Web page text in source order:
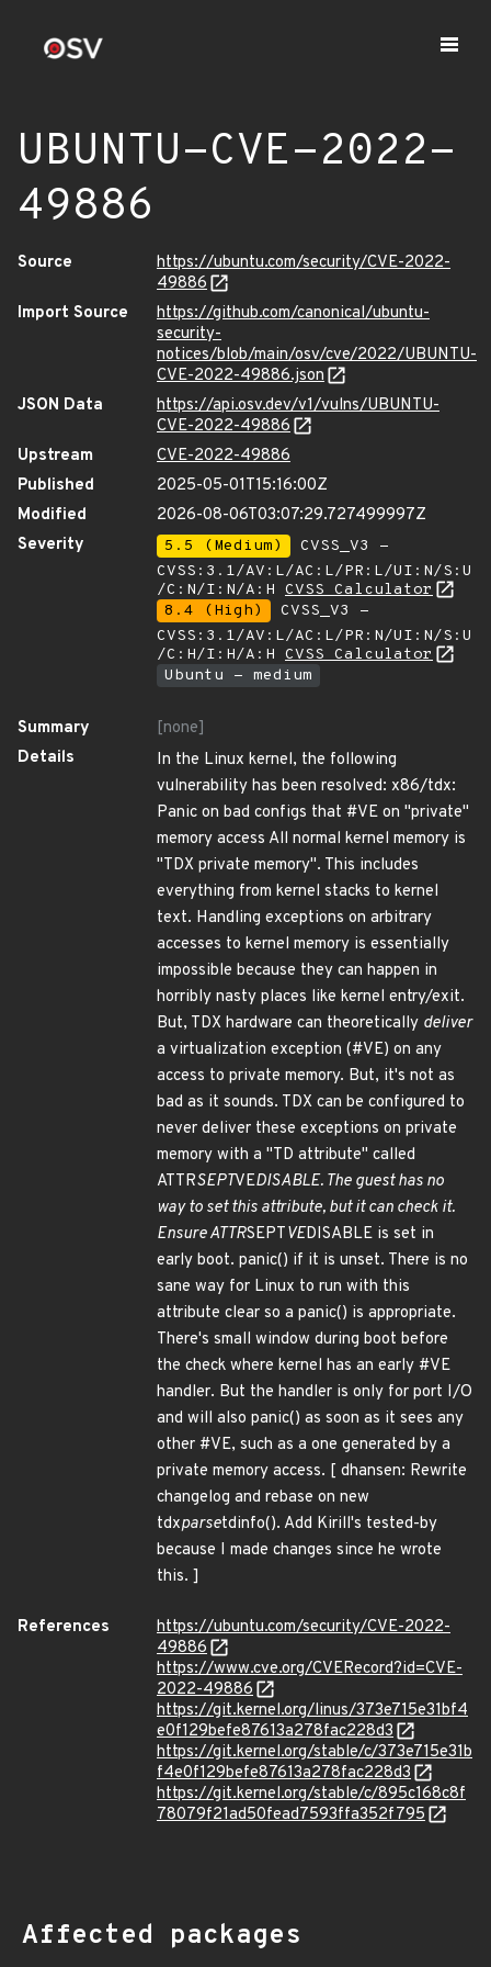
UBUNTU-CVE-2022-
49886
Source
https://ubuntu.com/security/CVE-2022-
49886
Import Source
https://github.com/canonical/ubuntu-
security-
notices/blob/main/osv/cve/2022/UBUNTU-
CVE-2022-49886.json
JSON Data
https://api.osv.dev/v1/vulns/UBUNTU-
CVE-2022-49886
Upstream
CVE-2022-49886
Published
2025-05-01T15:16:00Z
Modified
2026-08-06T03:07:29.727499997Z
Severity
5.5 (Medium)
CVSS_V3 -
CVSS:3.1/AV:L/AC:L/PR:L/UI:N/S:U
/C:N/I:N/A:H CVSS Calculator
8.4 (High)
CVSS_V3 -
CVSS:3.1/AV:L/AC:L/PR:N/UI:N/S:U
/C:H/I:H/A:H CVSS Calculator
Ubuntu - medium
Summary
[none]
Details
In the Linux kernel, the following
vulnerability has been resolved: x86/tdx:
Panic on bad configs that #VE on "private"
memory access All normal kernel memory is
"TDX private memory". This includes
everything from kernel stacks to kernel
text. Handling exceptions on arbitrary
accesses to kernel memory is essentially
impossible because they can happen in
horribly nasty places like kernel entry/exit.
But, TDX hardware can theoretically deliver
a virtualization exception (#VE) on any
access to private memory. But, it's not as
bad as it sounds. TDX can be configured to
never deliver these exceptions on private
memory with a "TD attribute" called
ATTRSEPTVEDISABLE. The guest has no
way to setthis attribute, but it can check it.
Ensure ATTRSEPTVEDISABLE is set in
early boot. panic() if it is unset. There is no
sane way for Linux to run with this
attribute clear so a panic() is appropriate.
There's small window during boot before
the check where kernel has an early #VE
handler. But the handler is only for port I/O
and will also panic() as soon as it sees any
other #VE, such as a one generated by a
private memory access. [ dhansen: Rewrite
changelog and rebase on new
tdxparsetdinfo(). Add Kirill's tested-by
because I made changes since he wrote
this. ]
References
https://ubuntu.com/security/CVE-2022-
49886
https://www.cve.org/CVERecord?id=CVE-
2022-49886
https://git.kernel.org/linus/373e715e31bf4
e0f129befe87613a278fac228d3
https://git.kernel.org/stable/c/373e715e31b
f4e0f129befe87613a278fac228d3
https://git.kernel.org/stable/c/895c168c8f
78079f21ad50fead7593ffa352f795
Affected packages